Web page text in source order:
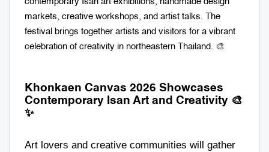
markets, creative workshops, and artist talks. The
festival brings together artists and visitors for a vibrant
celebration of creativity in northeastern Thailand. 🎨
Khonkaen Canvas 2026 Showcases
Contemporary Isan Art and Creativity 🎨
✨
Art lovers and creative communities will gather